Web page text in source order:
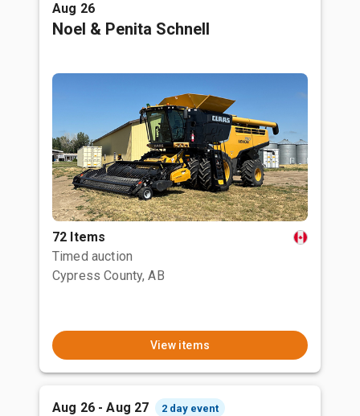
Aug 26
Noel & Penita Schnell
72 Items
Timed auction
Cypress County, AB
View items
Aug 26 - Aug 27 2 day event